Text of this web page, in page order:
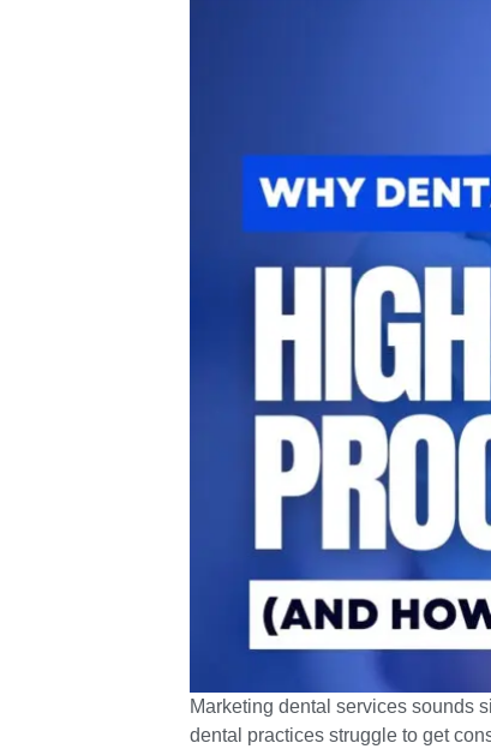
Marketing dental services sounds
dental practices struggle to get